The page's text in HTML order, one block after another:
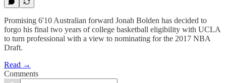
Promising 6'10 Australian forward Jonah Bolden has decided to
forgo his final two years of college basketball eligibility with UCLA
to turn professional with a view to nominating for the 2017 NBA
Draft.
Read →
Comments